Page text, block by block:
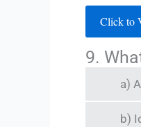
Click to
9.
a)
b)